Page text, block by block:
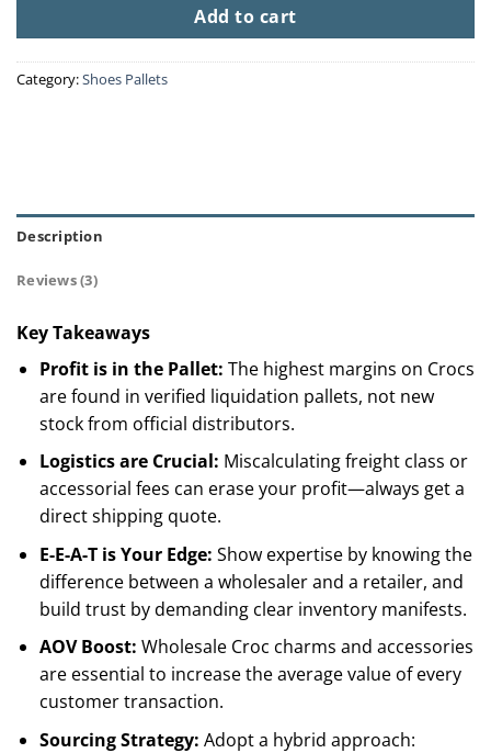
Add to cart
Category:Shoes Pallets
Description
Reviews (3)
Key Takeaways
Profit is in the Pallet: The highest margins on Crocs
are found in verified liquidation pallets, not new
stock from official distributors.
Logistics are Crucial: Miscalculating freight class or
accessorial fees can erase your profit—always get a
direct shipping quote.
E-E-A-T is Your Edge: Show expertise by knowing the
difference between a wholesaler and a retailer, and
build trust by demanding clear inventory manifests.
AOV Boost: Wholesale Croc charms and accessories
are essential to increase the average value of every
customer transaction.
Sourcing Strategy: Adopt a hybrid approach: